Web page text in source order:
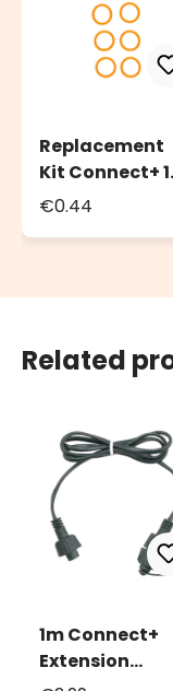
Replacement
Kit Connect+
O-Ring Rubber
€0.44
Related
1m Connect+
Extension